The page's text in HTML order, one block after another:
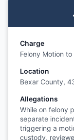
Charge
Felony Motion
Location
Bexar County,
Allegations
While on felony
separate
triggering a
custody,